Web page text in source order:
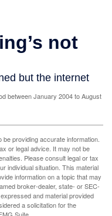
between January 2004 to August
providing accurate information.
or legal advice. It may not be
Please consult legal or tax
individual situation. This material
information on a topic that may
broker-dealer, state- or SEC-
and material provided
a solicitation for the